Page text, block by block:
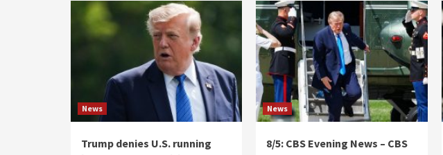
News
Trump denies U.S. running
News
8/5: CBS Evening News – CBS